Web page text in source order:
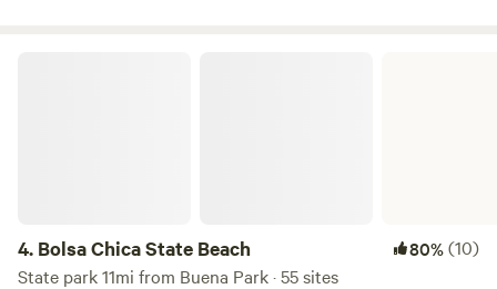
4. Bolsa Chica State Beach 80%(10)
State park 11mi from Buena Park · 55 sites